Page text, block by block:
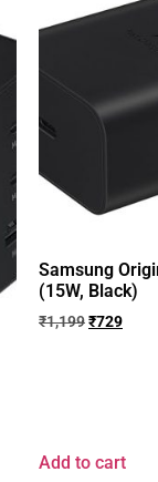
Samsung
(15W, Black)
₹1,199₹729
Add to cart